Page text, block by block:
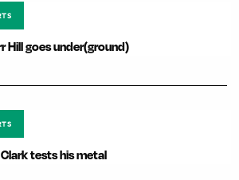
Hill goes under(ground)
tests his metal